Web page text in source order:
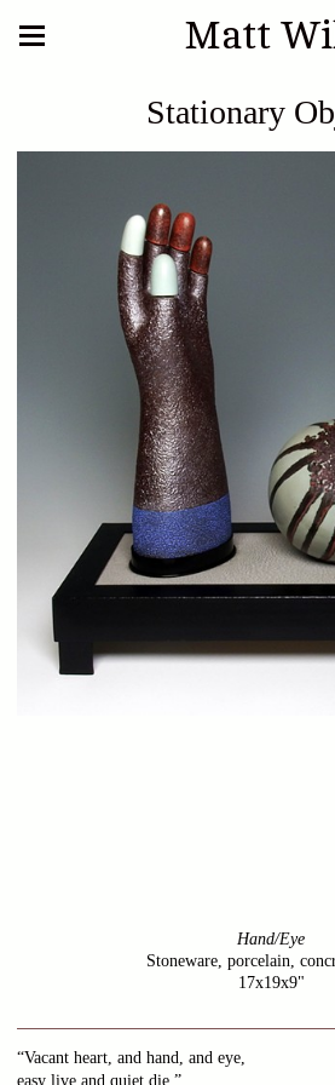
Matt
Stationary
Hand/Eye
Stoneware, porcelain,
17x19x9"
“Vacant heart, and hand, and eye,
easy live and quiet die.”